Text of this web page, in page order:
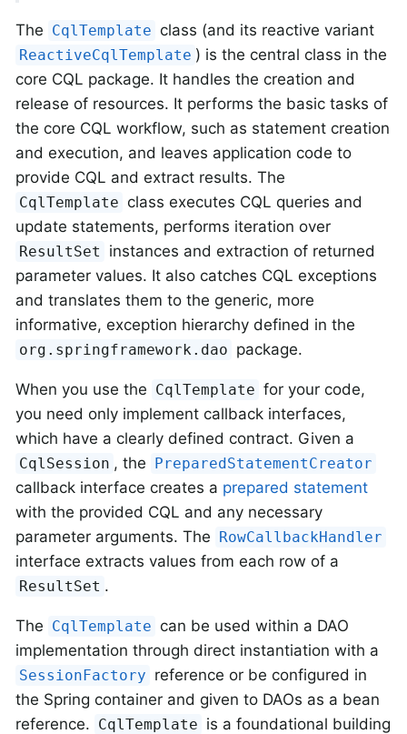
The CqlTemplate class (and its reactive variant
ReactiveCqlTemplate ) is the central class in the
core CQL package. It handles the creation and
release of resources. It performs the basic tasks of
the core CQL workflow, such as statement creation
and execution, and leaves application code to
provide CQL and extract results. The
CqlTemplate class executes CQL queries and
update statements, performs iteration over
ResultSet
instances and extraction of returned
parameter values. It also catches CQL exceptions
and translates them to the generic, more
informative, exception hierarchy defined in the
org.springframework.dao package.
When you use the CqlTemplate for your code,
you need only implement callback interfaces,
which have a clearly defined contract. Given a
CqlSession , the PreparedStatementCreator
callback interface creates a prepared statement
with the provided CQL and any necessary
parameter arguments. The RowCallbackHandler
interface extracts values from each row of a
ResultSet .
The CqlTemplate can be used within a DAO
implementation through direct instantiation with a
SessionFactory reference or be configured in
the Spring container and given to DAOs as a bean
reference. CqlTemplate is a foundational building